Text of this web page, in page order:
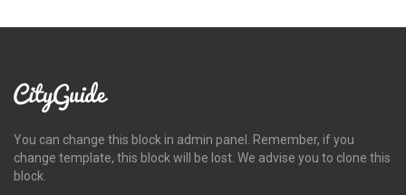
You can change this block in admin panel. Remember, if you
change template, this block will be lost. We advise you to clone this
block.